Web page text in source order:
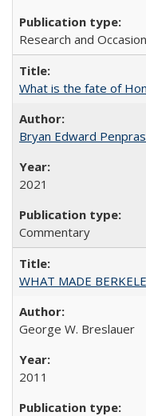
Research and
What is the fate of
Bryan Edward
2021
Commentary
WHAT MADE
George W. Breslauer
2011